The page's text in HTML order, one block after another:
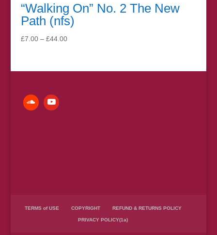
“Walking On” No. 2 The New
Path (nfs)
£7.00 – £44.00Price
through
TERMS of USE COPYRIGHT REFUND & RETURNS POLICY
PRIVACY POLICY(1a)